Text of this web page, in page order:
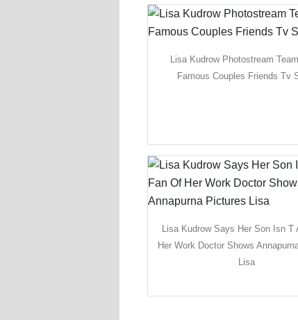
Lisa Kudrow Photostream
Famous Couples Friends Tv
Lisa Kudrow Says Her Son Isn T
Her Work Doctor Shows
Lisa